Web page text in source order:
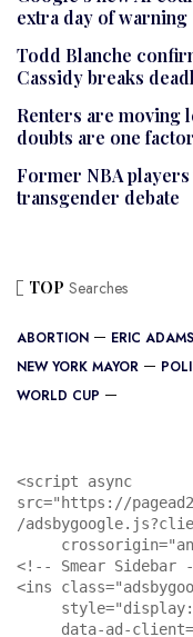
extra day of warning
Todd Blanche
Cassidy breaks
Renters are moving
doubts are one factor
Former NBA
transgender debate
TOP Searches
ABORTION ERIC ADAMS
NEW YORK MAYOR
WORLD CUP
<script async
src="https://
/
<!-- Smear Sidebar
<ins